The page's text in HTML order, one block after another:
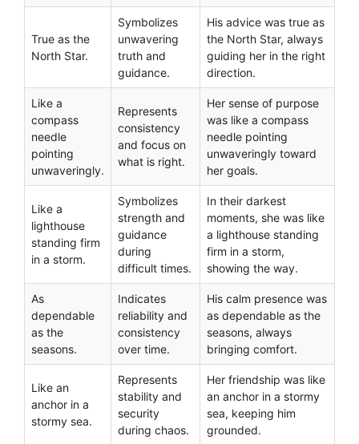
True as the
North Star.
Symbolizes
unwavering
truth and
guidance.
His advice was true as
the North Star, always
guiding her in the right
direction.
Like a
compass
needle
pointing
unwaveringly.
Represents
consistency
and focus on
what is right.
Her sense of purpose
was like a compass
needle pointing
unwaveringly toward
her goals.
Like a
lighthouse
standing firm
in a storm.
Symbolizes
strength and
guidance
during
difficult times.
In their darkest
moments, she was like
a lighthouse standing
firm in a storm,
showing the way.
As
dependable
as the
seasons.
Indicates
reliability and
consistency
over time.
His calm presence was
as dependable as the
seasons, always
bringing comfort.
Like an
anchor in a
stormy sea.
Represents
stability and
security
during chaos.
Her friendship was like
an anchor in a stormy
sea, keeping him
grounded.